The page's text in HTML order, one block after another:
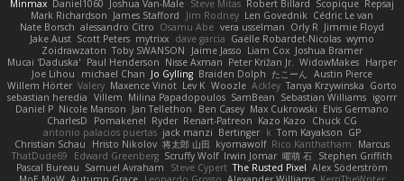
Minmax Daniel1060 Joshua Van-Male Steve Mitas Robert Billard Scopique Repsaj
Mark Richardson James Stafford Jim Rodney Len Govednik Cédric Le van
Nate Borsch alessandro Citro Osamu Abe vera usselman Orly R Jimmie Floyd
Jake Aust Scott Peters mytrixx dave garcia Gaëlle Robardet-Nicolas wymo
Zoidrawzaton Toby SWANSON Jaime Jasso Liam Cox Joshua Bramer
Mucai 'Daduska' Paul Henderson Nisse Axman Peter Križan Jr. WidowMakes Harper
Joe Lihou
michael Chan Jo Gylling Braiden Dolph たこーん Austin Pierce
Willem Hörter Valery Maxence Vinot Lev K Woozle Ackley Tanya Krzywinska Gorto
sebastian heredia Villem Milina Papadopoulos SamBean Sebastian Williams igorrr
Daniel P Nicole Manson Jan Tellethon Ben Casey Max Cukrowski Elvis Germano
CharlesD
Pomakenel Ryder Renart-Patreon Kazo Kazo
Chuck CG
antonio palacios puertas jack manzi Bertinger k Tom Kayakson GP
Christian Schau
Hristo Nikolov 将太郎 山田 kyomawolf Rico Kanthatham
Marcus
ThatDude69
Edward Greenberg Scruffy Wolf Irwin Jomar 曜萌 石 Stephen Griffith
Pascal Bureau Samuel Avraham Steve Cypert The Rusted Pixel Alex Söderström